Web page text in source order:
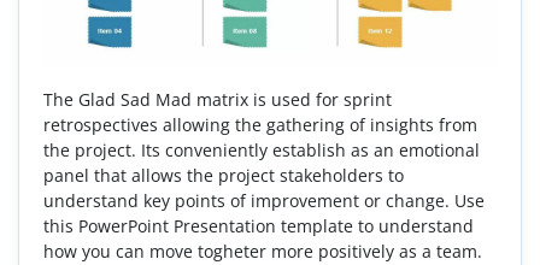
The Glad Sad Mad matrix is used for sprint
retrospectives allowing the gathering of insights from
the project. Its conveniently establish as an emotional
panel that allows the project stakeholders to
understand key points of improvement or change. Use
this PowerPoint Presentation template to understand
how you can move togheter more positively as a team.